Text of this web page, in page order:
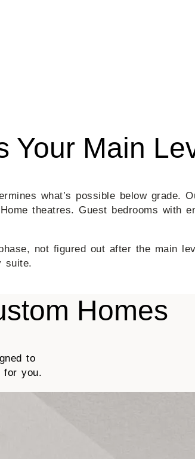
Your Main
what’s possible below grade.
theatres. Guest bedrooms with
not figured out after the main
suite.
Homes
to
for you.